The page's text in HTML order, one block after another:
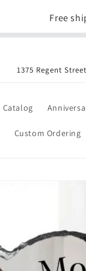
Free
1375 Regent
Catalog
Custom Ordering